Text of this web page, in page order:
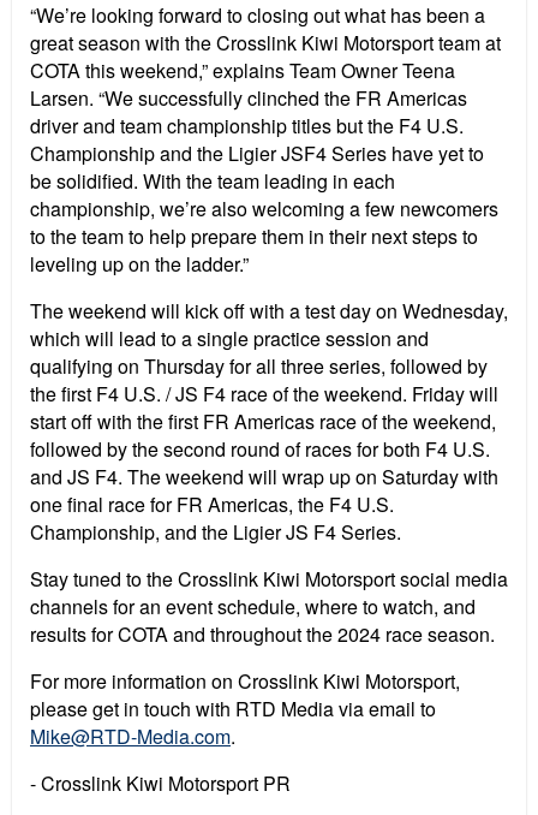
“We’re looking forward to closing out what has been a
great season with the Crosslink Kiwi Motorsport team at
COTA this weekend,” explains Team Owner Teena
Larsen. “We successfully clinched the FR Americas
driver and team championship titles but the F4 U.S.
Championship and the Ligier JSF4 Series have yet to
be solidified. With the team leading in each
championship, we’re also welcoming a few newcomers
to the team to help prepare them in their next steps to
leveling up on the ladder.”
The weekend will kick off with a test day on Wednesday,
which will lead to a single practice session and
qualifying on Thursday for all three series, followed by
the first F4 U.S. / JS F4 race of the weekend. Friday will
start off with the first FR Americas race of the weekend,
followed by the second round of races for both F4 U.S.
and JS F4. The weekend will wrap up on Saturday with
one final race for FR Americas, the F4 U.S.
Championship, and the Ligier JS F4 Series.
Stay tuned to the Crosslink Kiwi Motorsport social media
channels for an event schedule, where to watch, and
results for COTA and throughout the 2024 race season.
For more information on Crosslink Kiwi Motorsport,
please get in touch with RTD Media via email to
Mike@RTD-Media.com.
- Crosslink Kiwi Motorsport PR